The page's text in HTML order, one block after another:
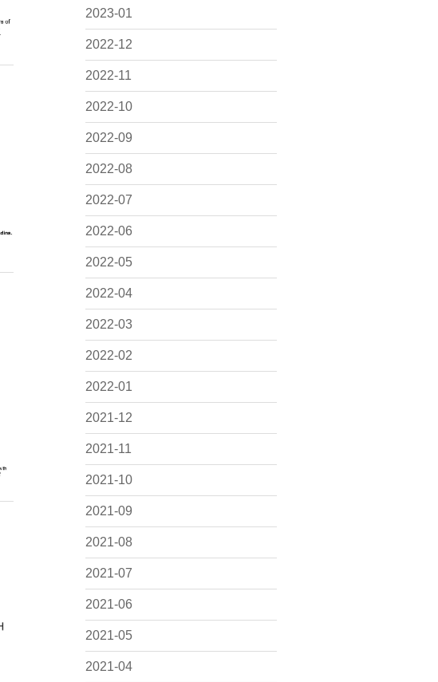
2023-01
2022-12
2022-11
2022-10
2022-09
2022-08
2022-07
2022-06
2022-05
2022-04
2022-03
2022-02
2022-01
2021-12
2021-11
2021-10
2021-09
2021-08
2021-07
2021-06
2021-05
2021-04